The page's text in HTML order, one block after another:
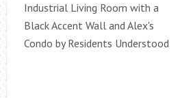
Industrial Living Room with a
Black Accent Wall and Alex's
Condo by Residents Understood